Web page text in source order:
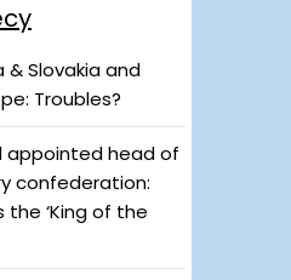
& Slovakia and
Troubles?
appointed head of
confederation:
‘King of the